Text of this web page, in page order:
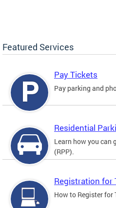
Featured Services
Pay Tickets
Pay parking and
Residential
Learn how you can
(RPP).
Registration for
How to Register for